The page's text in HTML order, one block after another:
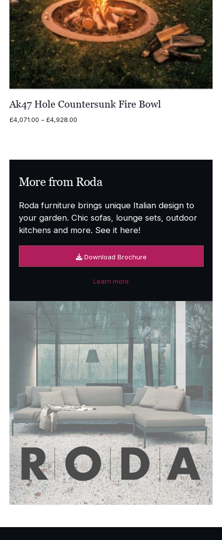
Ak47 Hole Countersunk Fire Bowl
£4,071.00 – £4,928.00Price
More from Roda
Roda furniture brings unique Italian design to
your garden. Chic sofas, lounge sets, outdoor
kitchens and more. See it here!
Download Brochure
Learn more